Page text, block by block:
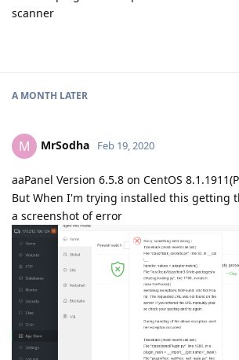
scanner
A MONTH LATER
M MrSodha Feb 19, 2020
aaPanel Version 6.5.8 on CentOS
But When I'm trying installed this getting
a screenshot of error